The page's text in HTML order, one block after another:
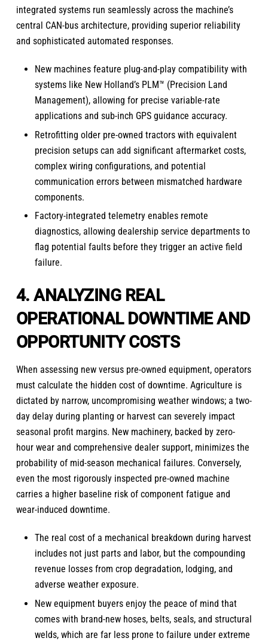
integrated systems run seamlessly across the machine’s
central CAN-bus architecture, providing superior reliability
and sophisticated automated responses.
New machines feature plug-and-play compatibility with
systems like New Holland’s PLM™ (Precision Land
Management), allowing for precise variable-rate
applications and sub-inch GPS guidance accuracy.
Retrofitting older pre-owned tractors with equivalent
precision setups can add significant aftermarket costs,
complex wiring configurations, and potential
communication errors between mismatched hardware
components.
Factory-integrated telemetry enables remote
diagnostics, allowing dealership service departments to
flag potential faults before they trigger an active field
failure.
4. ANALYZING REAL
OPERATIONAL DOWNTIME AND
OPPORTUNITY COSTS
When assessing new versus pre-owned equipment, operators
must calculate the hidden cost of downtime. Agriculture is
dictated by narrow, uncompromising weather windows; a two-
day delay during planting or harvest can severely impact
seasonal profit margins. New machinery, backed by zero-
hour wear and comprehensive dealer support, minimizes the
probability of mid-season mechanical failures. Conversely,
even the most rigorously inspected pre-owned machine
carries a higher baseline risk of component fatigue and
wear-induced downtime.
The real cost of a mechanical breakdown during harvest
includes not just parts and labor, but the compounding
revenue losses from crop degradation, lodging, and
adverse weather exposure.
New equipment buyers enjoy the peace of mind that
comes with brand-new hoses, belts, seals, and structural
welds, which are far less prone to failure under extreme